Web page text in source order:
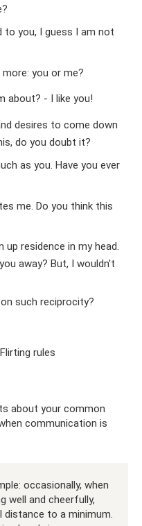
you, I guess I am not
you or me?
about? - I like you!
desires to come down
do you doubt it?
as you. Have you ever
me. Do you think this
up residence in my head.
away? But, I wouldn't
such reciprocity?
rules
about your common
communication is
occasionally, when
well and cheerfully,
distance to a minimum.